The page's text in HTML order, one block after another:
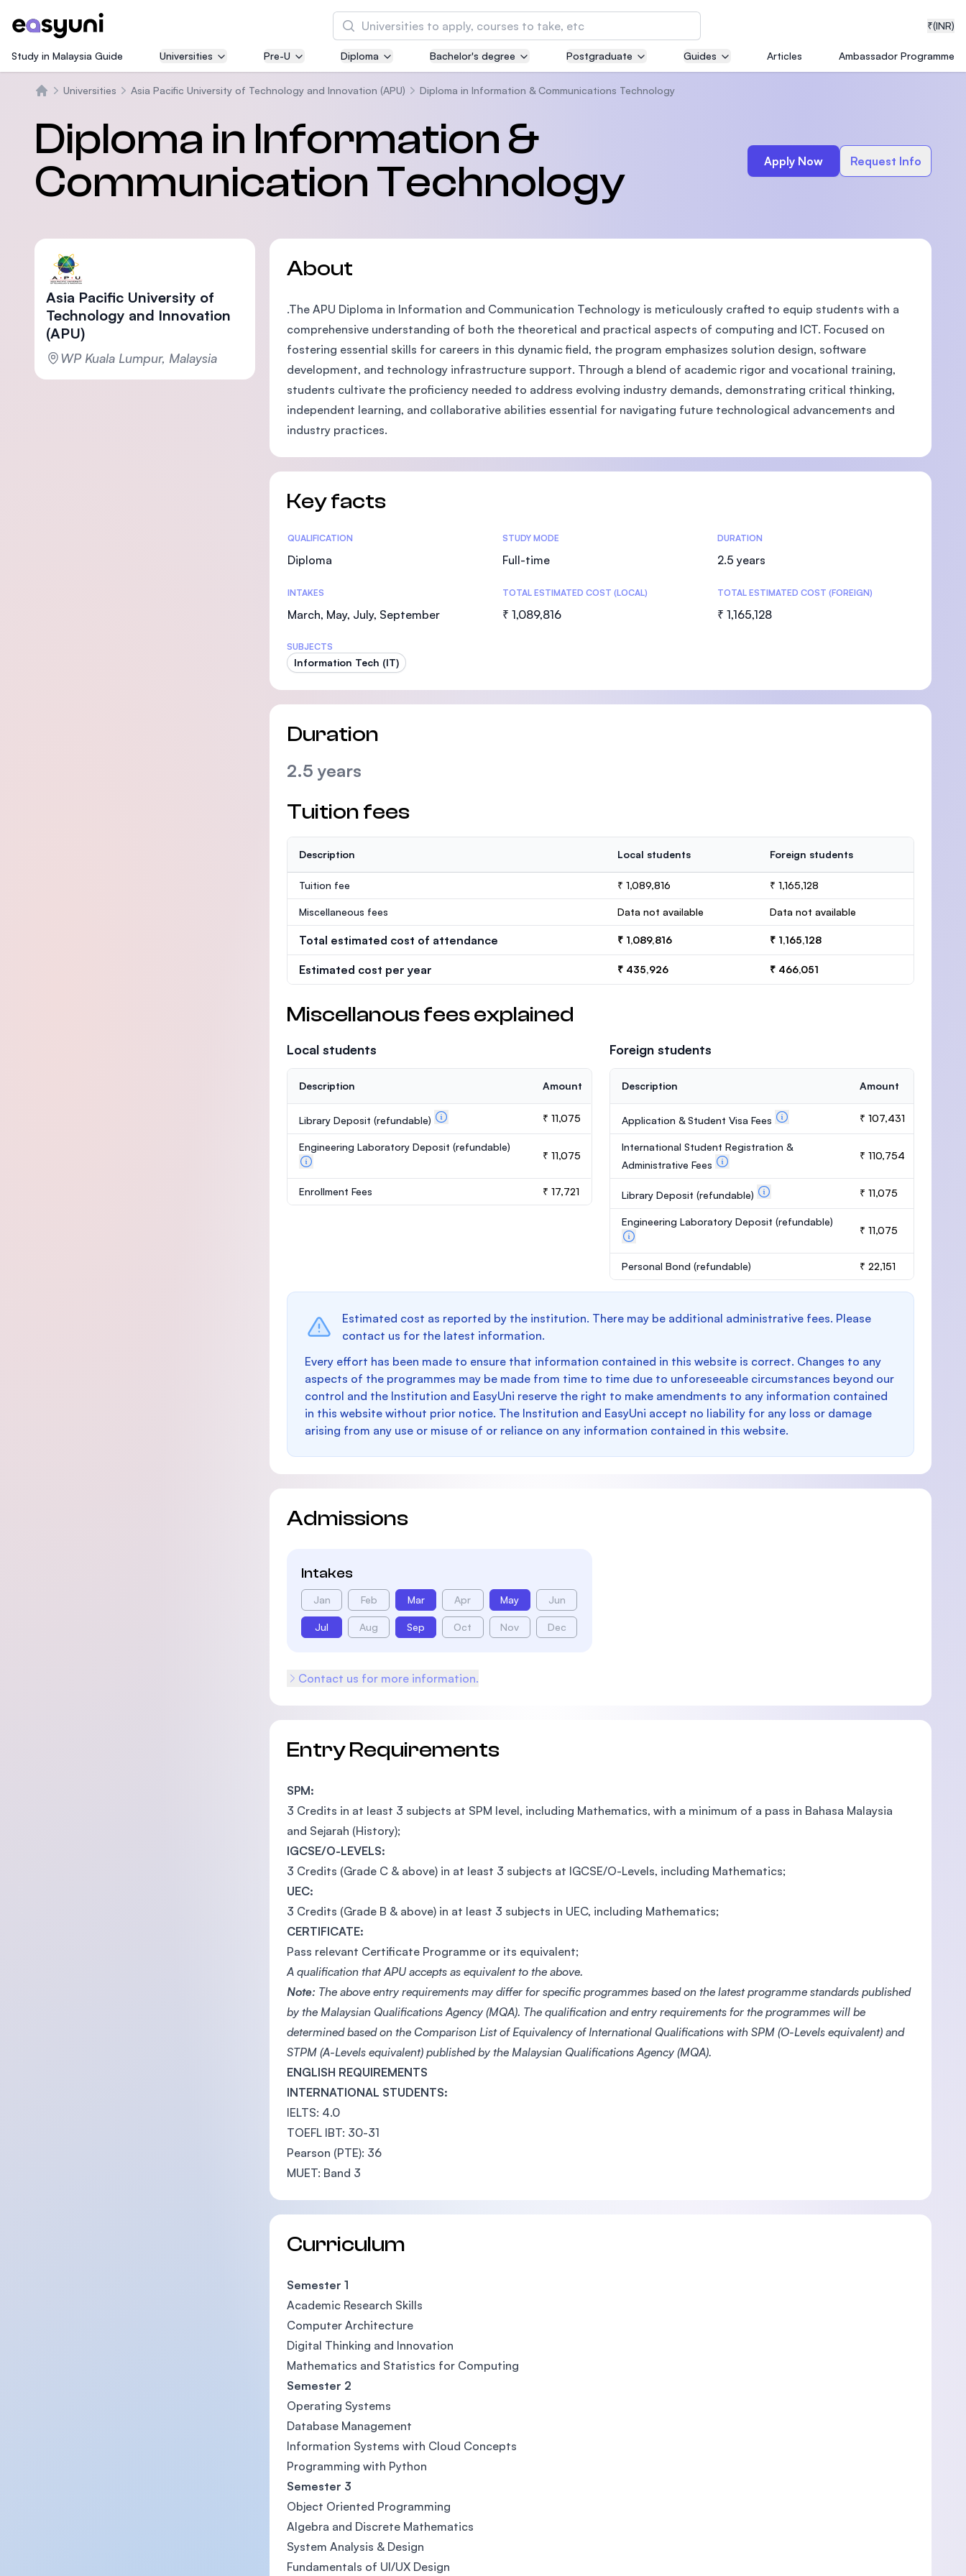
₹(INR)
Search
Asia Pacific University of Technology and
Innovation (APU)
courses
International Medical University (IMU)
Malaysia's first and most established private medical
SEGi University Kota Damansara
Management and Science University (MSU)
Study in Malaysia Guide Universities Pre-U Diploma Bachelor's degree Postgraduate Guides Articles Ambassador Programme
Universities Asia Pacific University of Technology and Innovation (APU) Diploma in Information & Communications Technology
Diploma in Information &
Communication Technology
Apply Now Request Info
Asia Pacific University of
Technology and Innovation
(APU)
WP Kuala Lumpur, Malaysia
About
.The APU Diploma in Information and Communication Technology is meticulously crafted to equip students with a
comprehensive understanding of both the theoretical and practical aspects of computing and ICT. Focused on
fostering essential skills for careers in this dynamic field, the program emphasizes solution design, software
development, and technology infrastructure support. Through a blend of academic rigor and vocational training,
students cultivate the proficiency needed to address evolving industry demands, demonstrating critical thinking,
independent learning, and collaborative abilities essential for navigating future technological advancements and
industry practices.
Key facts
Statistics
QUALIFICATION
Diploma
STUDY MODE
Full-time
DURATION
2.5 years
INTAKES
March, May, July, September
TOTAL ESTIMATED COST (LOCAL)
₹ 1,089,816
TOTAL ESTIMATED COST (FOREIGN)
₹ 1,165,128
SUBJECTS
Information Tech (IT)
Duration
2.5 years
Tuition fees
Description Local students Foreign students
Tuition fee ₹ 1,089,816 ₹ 1,165,128
Miscellaneous fees Data not available Data not available
Total estimated cost of attendance ₹ 1,089,816 ₹ 1,165,128
Estimated cost per year ₹ 435,926 ₹ 466,051
Miscellanous fees explained
Local students
Description Amount
Library Deposit (refundable) ₹ 11,075
Engineering Laboratory Deposit (refundable)
₹ 11,075
Enrollment Fees ₹ 17,721
Foreign students
Description Amount
Application & Student Visa Fees ₹ 107,431
International Student Registration &
Administrative Fees
₹ 110,754
Library Deposit (refundable) ₹ 11,075
Engineering Laboratory Deposit (refundable)
₹ 11,075
Personal Bond (refundable) ₹ 22,151
Estimated cost as reported by the institution. There may be additional administrative fees. Please
contact us for the latest information.
Every effort has been made to ensure that information contained in this website is correct. Changes to any
aspects of the programmes may be made from time to time due to unforeseeable circumstances beyond our
control and the Institution and EasyUni reserve the right to make amendments to any information contained
in this website without prior notice. The Institution and EasyUni accept no liability for any loss or damage
arising from any use or misuse of or reliance on any information contained in this website.
Admissions
Intakes
Jan Feb Mar Apr May Jun
Jul Aug Sep Oct Nov Dec
Contact us for more information.
Entry Requirements
SPM:
3 Credits in at least 3 subjects at SPM level, including Mathematics, with a minimum of a pass in Bahasa Malaysia
and Sejarah (History);
IGCSE/O-LEVELS:
3 Credits (Grade C & above) in at least 3 subjects at IGCSE/O-Levels, including Mathematics;
UEC:
3 Credits (Grade B & above) in at least 3 subjects in UEC, including Mathematics;
CERTIFICATE:
Pass relevant Certificate Programme or its equivalent;
A qualification that APU accepts as equivalent to the above.
Note: The above entry requirements may differ for specific programmes based on the latest programme standards published
by the Malaysian Qualifications Agency (MQA). The qualification and entry requirements for the programmes will be
determined based on the Comparison List of Equivalency of International Qualifications with SPM (O-Levels equivalent) and
STPM (A-Levels equivalent) published by the Malaysian Qualifications Agency (MQA).
ENGLISH REQUIREMENTS
INTERNATIONAL STUDENTS:
IELTS: 4.0
TOEFL IBT: 30-31
Pearson (PTE): 36
MUET: Band 3
Curriculum
Semester 1
Academic Research Skills
Computer Architecture
Digital Thinking and Innovation
Mathematics and Statistics for Computing
Semester 2
Operating Systems
Database Management
Information Systems with Cloud Concepts
Programming with Python
Semester 3
Object Oriented Programming
Algebra and Discrete Mathematics
System Analysis & Design
Fundamentals of UI/UX Design